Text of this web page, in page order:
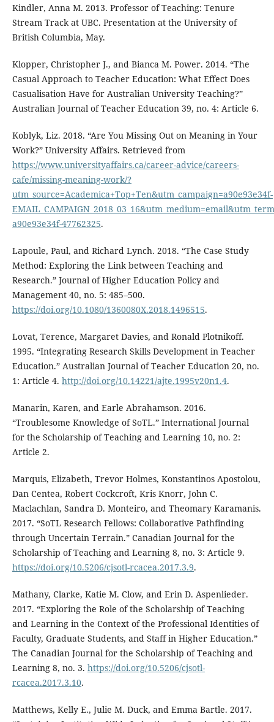
Kindler, Anna M. 2013. Professor of Teaching: Tenure
Stream Track at UBC. Presentation at the University of
British Columbia, May.
Klopper, Christopher J., and Bianca M. Power. 2014. “The
Casual Approach to Teacher Education: What Effect Does
Casualisation Have for Australian University Teaching?”
Australian Journal of Teacher Education 39, no. 4: Article 6.
Koblyk, Liz. 2018. “Are You Missing Out on Meaning in Your
Work?” University Affairs. Retrieved from
https://www.universityaffairs.ca/career-advice/careers-
cafe/missing-meaning-work/?
utm_source=Academica+Top+Ten&utm_campaign=a90e93e34f-
a90e93e34f-47762325.
Lapoule, Paul, and Richard Lynch. 2018. “The Case Study
Method: Exploring the Link between Teaching and
Research.” Journal of Higher Education Policy and
Management 40, no. 5: 485–500.
https://doi.org/10.1080/1360080X.2018.1496515.
Lovat, Terence, Margaret Davies, and Ronald Plotnikoff.
1995. “Integrating Research Skills Development in Teacher
Education.” Australian Journal of Teacher Education 20, no.
1: Article 4. http://doi.org/10.14221/ajte.1995v20n1.4.
Manarin, Karen, and Earle Abrahamson. 2016.
“Troublesome Knowledge of SoTL.” International Journal
for the Scholarship of Teaching and Learning 10, no. 2:
Article 2.
Marquis, Elizabeth, Trevor Holmes, Konstantinos Apostolou,
Dan Centea, Robert Cockcroft, Kris Knorr, John C.
Maclachlan, Sandra D. Monteiro, and Theomary Karamanis.
2017. “SoTL Research Fellows: Collaborative Pathfinding
through Uncertain Terrain.” Canadian Journal for the
Scholarship of Teaching and Learning 8, no. 3: Article 9.
https://doi.org/10.5206/cjsotl-rcacea.2017.3.9.
Mathany, Clarke, Katie M. Clow, and Erin D. Aspenlieder.
2017. “Exploring the Role of the Scholarship of Teaching
and Learning in the Context of the Professional Identities of
Faculty, Graduate Students, and Staff in Higher Education.”
The Canadian Journal for the Scholarship of Teaching and
Learning 8, no. 3. https://doi.org/10.5206/cjsotl-
rcacea.2017.3.10.
Matthews, Kelly E., Julie M. Duck, and Emma Bartle. 2017.